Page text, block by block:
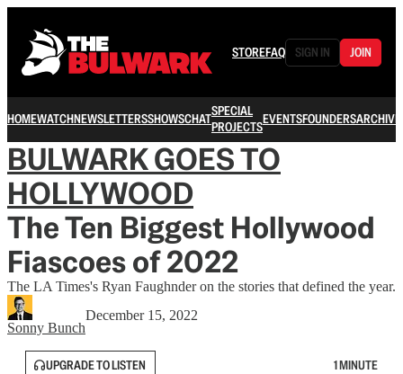
STOREFAQ SIGN IN JOIN
HOMEWATCHNEWSLETTERSSHOWSCHATSPECIAL
PROJECTSEVENTSFOUNDERSARCHIVE
BULWARK GOES TO
HOLLYWOOD
The Ten Biggest Hollywood
Fiascoes of 2022
The LA Times's Ryan Faughnder on the stories that defined the year.
Sonny Bunch
December 15, 2022
UPGRADE TO LISTEN 1 MINUTE